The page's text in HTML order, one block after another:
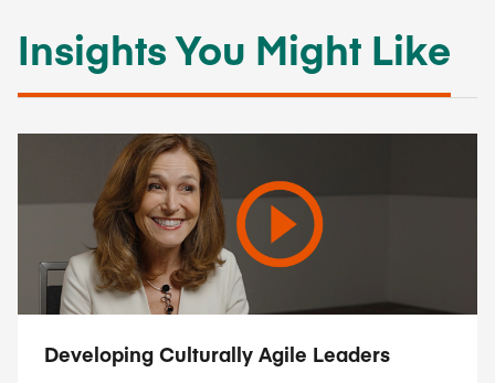
Insights You Might Like
Developing Culturally Agile Leaders